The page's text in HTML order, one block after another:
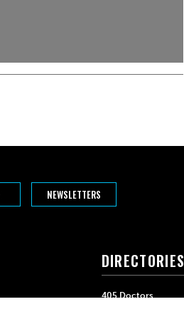
NEWSLETTERS
DIRECTORIES
405 Doctors